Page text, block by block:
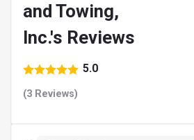
and Towing,
Inc.'s Reviews
5.0
(3 Reviews)